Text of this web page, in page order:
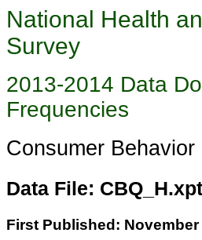
National Health
Survey
2013-2014 Data
Frequencies
Consumer Behavior
Data File: CBQ_H.xpt
First Published: November